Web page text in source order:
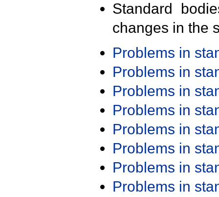
Standard
changes in the
Problems in
Problems in
Problems in
Problems in
Problems in
Problems in
Problems in
Problems in